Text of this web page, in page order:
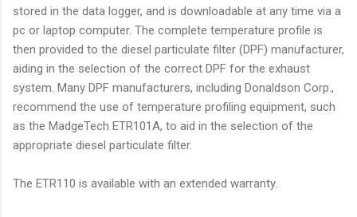
stored in the data logger, and is downloadable at any time via a
pc or laptop computer. The complete temperature profile is
then provided to the diesel particulate filter (DPF) manufacturer,
aiding in the selection of the correct DPF for the exhaust
system. Many DPF manufacturers, including Donaldson Corp.,
recommend the use of temperature profiling equipment, such
as the MadgeTech ETR101A, to aid in the selection of the
appropriate diesel particulate filter.
The ETR110 is available with an extended warranty.